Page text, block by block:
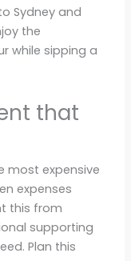
Sydney and
the
while sipping a
that
most expensive
expenses
this from
supporting
Plan this